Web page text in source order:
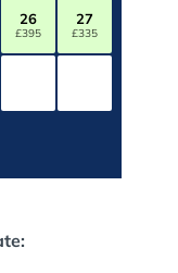
26
£395
27
£335